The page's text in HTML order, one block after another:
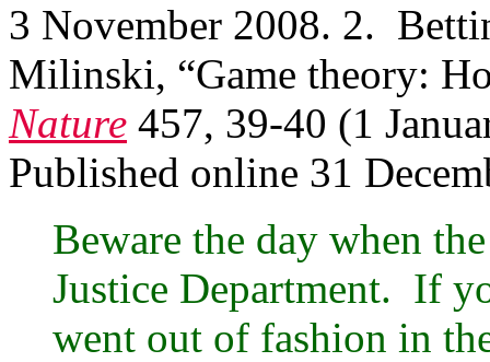
3 November 2008. 2.
Milinski, “Game theory:
Nature 457, 39-40 (1
Published online 31
Beware the day when
Justice Department. If
went out of fashion in